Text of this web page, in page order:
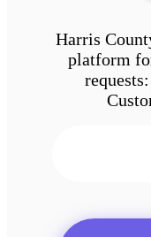
Harris
platform